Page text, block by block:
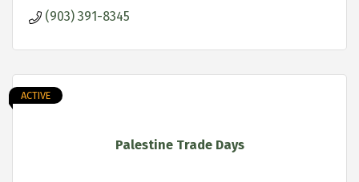
(903) 391-8345
Palestine Trade Days
ACTIVE